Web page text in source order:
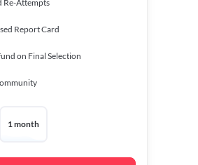
Re-Attempts
Report Card
on Final Selection
1 month